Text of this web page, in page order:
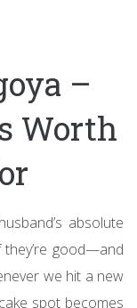
–
Worth
absolute
they’re good—and
we hit a new
spot becomes